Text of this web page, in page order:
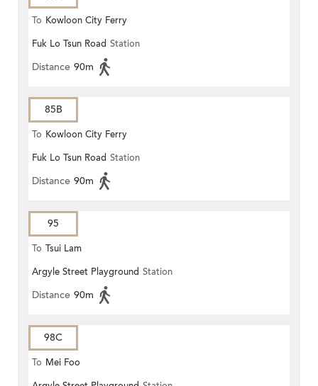
To Kowloon City Ferry
Fuk Lo Tsun Road Station
Distance 90m
85B
To Kowloon City Ferry
Fuk Lo Tsun Road Station
Distance 90m
95
To Tsui Lam
Argyle Street Playground Station
Distance 90m
98C
To Mei Foo